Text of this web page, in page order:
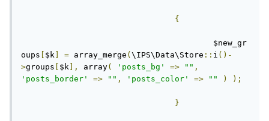
{
oups [ $k ] = array_merge (\IPS\Data\Store :: i ()-
>groups [ $k ], array( 'posts_bg' => "" ,
'posts_border'
=> "" , 'posts_color' => "" ) );
}